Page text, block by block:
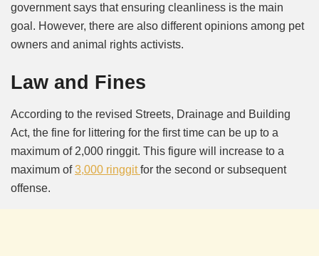
government says that ensuring cleanliness is the main
goal. However, there are also different opinions among pet
owners and animal rights activists.
Law and Fines
According to the revised Streets, Drainage and Building
Act, the fine for littering for the first time can be up to a
maximum of 2,000 ringgit. This figure will increase to a
maximum of3,000 ringgitfor the second or subsequent
offense.